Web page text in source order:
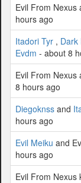
Evil From Nexus
hours ago
Itadori Tyr , Dark
Evdm - about 8
Evil From Nexus
8 hours ago
Diegoknss and
hours ago
Evil Meiku and
hours ago
Evil From Nexus